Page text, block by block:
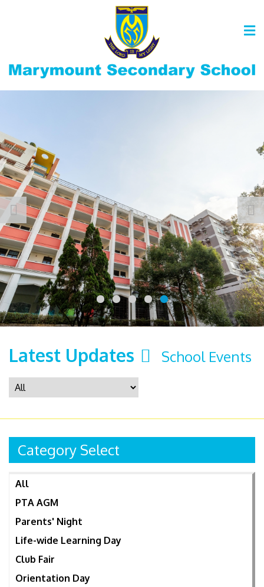
Latest Updates School Events
Category Select
All
PTA AGM
Parents' Night
Life-wide Learning Day
Club Fair
Orientation Day